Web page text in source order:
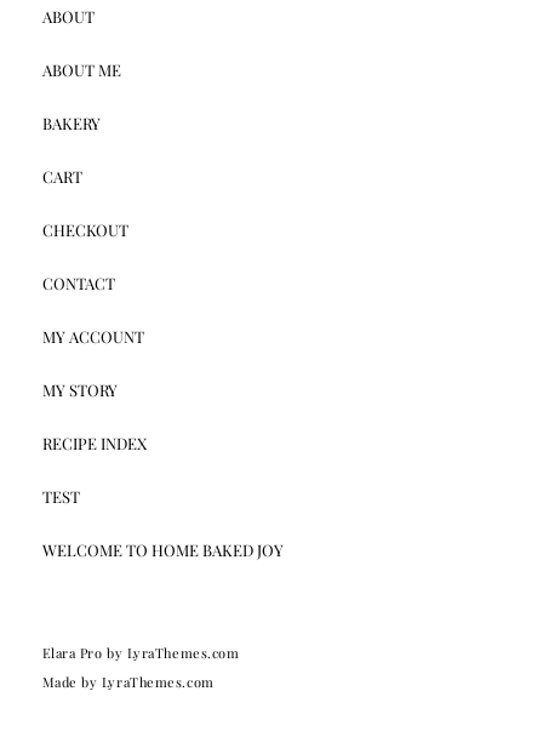
ABOUT
ABOUT ME
BAKERY
CART
CHECKOUT
CONTACT
MY ACCOUNT
MY STORY
RECIPE INDEX
TEST
WELCOME TO HOME BAKED JOY
Elara Pro by LyraThemes.com
Made by LyraThemes.com